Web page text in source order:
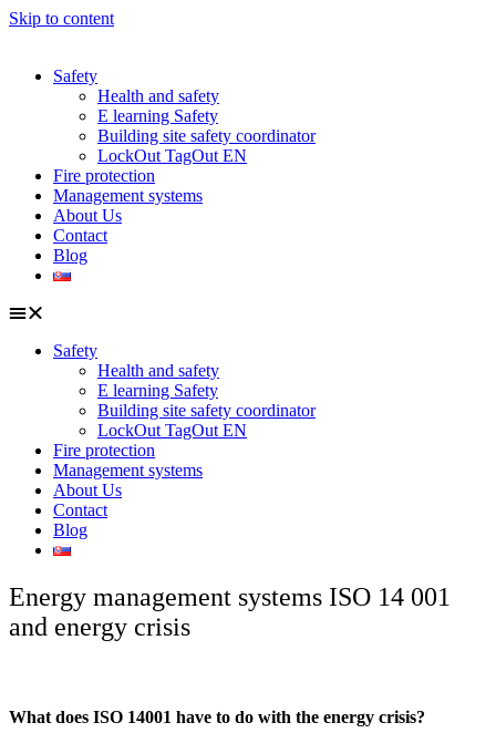
Skip to content
Safety
Health and safety
E learning Safety
Building site safety coordinator
LockOut TagOut EN
Fire protection
Management systems
About Us
Contact
Blog
Safety
Health and safety
E learning Safety
Building site safety coordinator
LockOut TagOut EN
Fire protection
Management systems
About Us
Contact
Blog
Energy management systems ISO 14 001
and energy crisis
What does ISO 14001 have to do with the energy crisis?